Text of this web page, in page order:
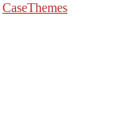
CaseThemes